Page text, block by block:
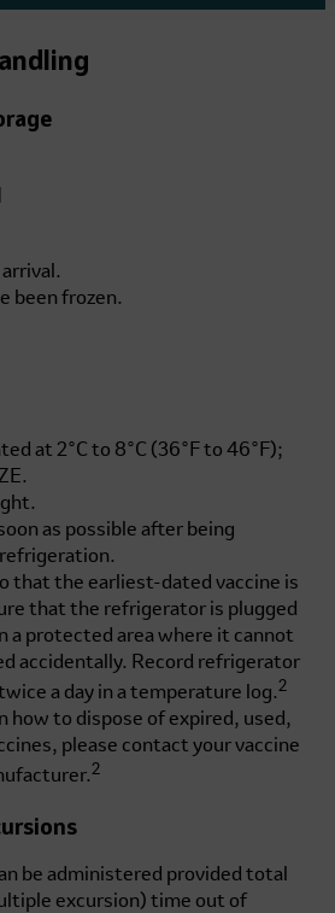
been frozen.
at 2°C to 8°C (36°F to 46°F);
as possible after being
that the earliest-dated vaccine is
that the refrigerator is plugged
a protected area where it cannot
accidentally. Record refrigerator
a day in a temperature log.2
how to dispose of expired, used,
please contact your vaccine
2
be administered provided total
excursion) time out of